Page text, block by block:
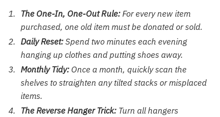
The One-In, One-Out Rule:For every new item
purchased, one old item must be donated or sold.
Daily Reset:Spend two minutes each evening
hanging up clothes and putting shoes away.
Monthly Tidy: Once a month, quickly scan the
shelves to straighten any tilted stacks or misplaced
items.
The Reverse Hanger Trick: Turn all hangers